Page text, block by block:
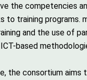
the competencies
to training programs.
and the use of
based
the consortium aims